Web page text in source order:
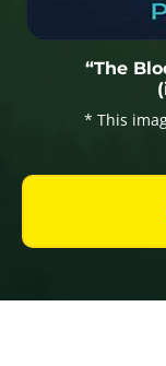
“The
* This